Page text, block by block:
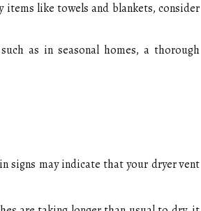
items like towels and blankets, consider
as in seasonal homes, a thorough
signs may indicate that your dryer vent